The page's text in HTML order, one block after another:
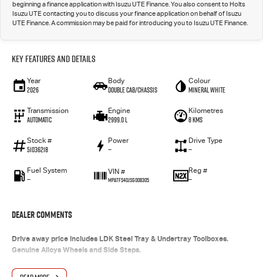
beginning a finance application with Isuzu UTE Finance. You also consent to Holts
Isuzu UTE contacting you to discuss your finance application on behalf of Isuzu
UTE Finance. A commission may be paid for introducing you to Isuzu UTE Finance.
Key Features and Details
Year
2026
Body
Double Cab/Chassis
Colour
Mineral White
Transmission
Automatic
Engine
2999.0 L
Kilometres
8 Kms
Stock #
51036218
Power
—
Drive Type
—
Fuel System
—
VIN #
MPATFS40JSG008305
Reg #
—
Dealer Comments
Drive away price includes LDK Steel Tray & Undertray Toolboxes.
Genuine Alloys Wheels and Side Steps.